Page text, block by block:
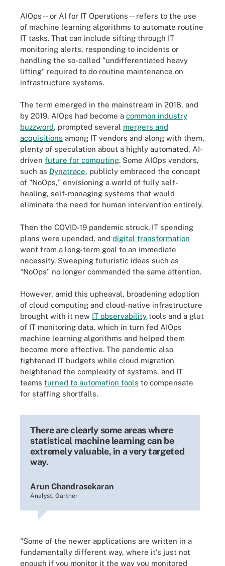
AIOps -- or AI for IT Operations -- refers to the use
of machine learning algorithms to automate routine
IT tasks. That can include sifting through IT
monitoring alerts, responding to incidents or
handling the so-called "undifferentiated heavy
lifting" required to do routine maintenance on
infrastructure systems.
The term emerged in the mainstream in 2018, and
by 2019, AIOps had become a common industry
buzzword, prompted several mergers and
acquisitions among IT vendors and along with them,
plenty of speculation about a highly automated, AI-
driven future for computing. Some AIOps vendors,
such as Dynatrace, publicly embraced the concept
of "NoOps," envisioning a world of fully self-
healing, self-managing systems that would
eliminate the need for human intervention entirely.
Then the COVID-19 pandemic struck. IT spending
plans were upended, and digital transformation
went from a long-term goal to an immediate
necessity. Sweeping futuristic ideas such as
"NoOps" no longer commanded the same attention.
However, amid this upheaval, broadening adoption
of cloud computing and cloud-native infrastructure
brought with it new IT observability tools and a glut
of IT monitoring data, which in turn fed AIOps
machine learning algorithms and helped them
become more effective. The pandemic also
tightened IT budgets while cloud migration
heightened the complexity of systems, and IT
teams turned to automation tools to compensate
for staffing shortfalls.
There are clearly some areas where
statistical machine learning can be
extremely valuable, in a very targeted
way.
Arun Chandrasekaran
Analyst, Gartner
"Some of the newer applications are written in a
fundamentally different way, where it's just not
enough if you monitor it the way you monitored